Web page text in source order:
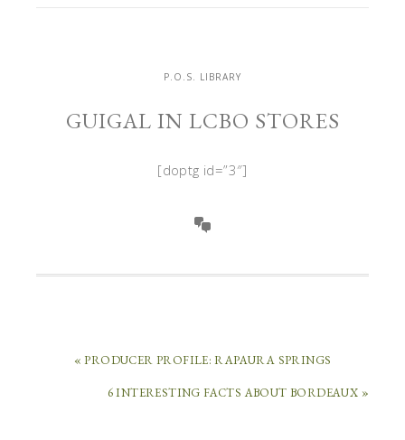
P.O.S. LIBRARY
GUIGAL IN LCBO STORES
[doptg id=”3″]
« PRODUCER PROFILE: RAPAURA SPRINGS
6 INTERESTING FACTS ABOUT BORDEAUX »